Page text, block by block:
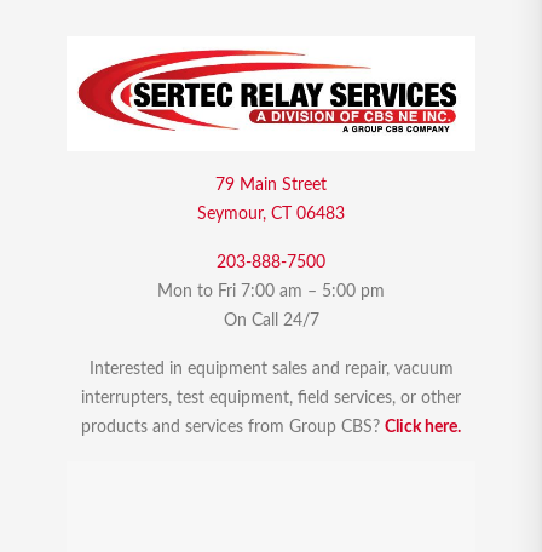
79 Main Street
Seymour, CT 06483
203-888-7500
Mon to Fri 7:00 am – 5:00 pm
On Call 24/7
Interested in equipment sales and repair, vacuum
interrupters, test equipment, field services, or other
products and services from Group CBS? Click here.